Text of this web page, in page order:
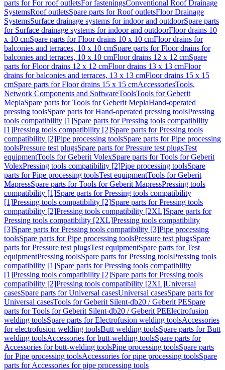
parts for For roof outletsFor fasteningsConventional Roof Drainage
SystemsRoof outletsSpare parts for Roof outletsFloor Drainage
SystemsSurface drainage systems for indoor and outdoorSpare parts
for Surface drainage systems for indoor and outdoorFloor drains 10
x 10 cmSpare parts for Floor drains 10 x 10 cmFloor drains for
balconies and terraces, 10 x 10 cmSpare parts for Floor drains for
balconies and terraces, 10 x 10 cmFloor drains 12 x 12 cmSpare
parts for Floor drains 12 x 12 cmFloor drains 13 x 13 cmFloor
drains for balconies and terraces, 13 x 13 cmFloor drains 15 x 15
cmSpare parts for Floor drains 15 x 15 cmAccessoriesTools,
Network Components and SoftwareToolsTools for Geberit
MeplaSpare parts for Tools for Geberit MeplaHand-operated
pressing toolsSpare parts for Hand-operated pressing toolsPressing
tools compatibility [1]Spare parts for Pressing tools compatibility
[1]Pressing tools compatibility [2]Spare parts for Pressing tools
compatibility [2]Pipe processing toolsSpare parts for Pipe processing
toolsPressure test plugsSpare parts for Pressure test plugsTest
equipmentTools for Geberit VolexSpare parts for Tools for Geberit
VolexPressing tools compatibility [2]Pipe processing toolsSpare
parts for Pipe processing toolsTest equipmentTools for Geberit
MapressSpare parts for Tools for Geberit MapressPressing tools
compatibility [1]Spare parts for Pressing tools compatibility
[1]Pressing tools compatibility [2]Spare parts for Pressing tools
compatibility [2]Pressing tools compatibility [2XL]Spare parts for
Pressing tools compatibility [2XL]Pressing tools compatibility
[3]Spare parts for Pressing tools compatibility [3]Pipe processing
toolsSpare parts for Pipe processing toolsPressure test plugsSpare
parts for Pressure test plugsTest equipmentSpare parts for Test
equipmentPressing toolsSpare parts for Pressing toolsPressing tools
compatibility [1]Spare parts for Pressing tools compatibility
[1]Pressing tools compatibility [2]Spare parts for Pressing tools
compatibility [2]Pressing tools compatibility [2XL]Universal
casesSpare parts for Universal casesUniversal casesSpare parts for
Universal casesTools for Geberit Silent-db20 / Geberit PESpare
parts for Tools for Geberit Silent-db20 / Geberit PEElectrofusion
welding toolsSpare parts for Electrofusion welding toolsAccessories
for electrofusion welding toolsButt welding toolsSpare parts for Butt
welding toolsAccessories for butt-welding toolsSpare parts for
Accessories for butt-welding toolsPipe processing toolsSpare parts
for Pipe processing toolsAccessories for pipe processing toolsSpare
parts for Accessories for pipe processing tools